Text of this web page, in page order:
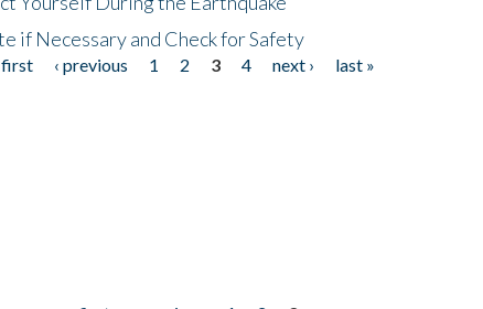
if Necessary and Check for Safety
first ‹ previous 1 2 3 4 next ›
last »